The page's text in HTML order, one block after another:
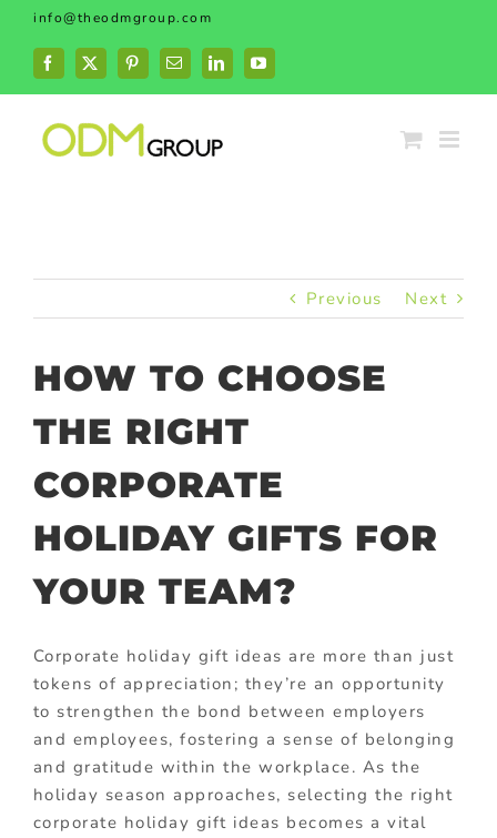
Skip
content
info@theodmgroup.com
Facebook
X PinterestEmailLinkedInYouTube
Previous Next
HOW TO CHOOSE
THE RIGHT
CORPORATE
HOLIDAY GIFTS FOR
YOUR TEAM?
Corporate holiday gift ideas are more than just
tokens of appreciation; they’re an opportunity
to strengthen the bond between employers
and employees, fostering a sense of belonging
and gratitude within the workplace. As the
holiday season approaches, selecting the right
corporate holiday gift ideas becomes a vital